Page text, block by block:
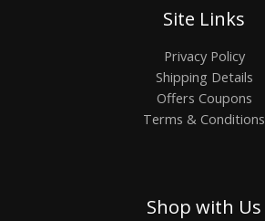
Site Links
Privacy Policy
Shipping Details
Offers Coupons
Terms & Conditions
Shop with Us